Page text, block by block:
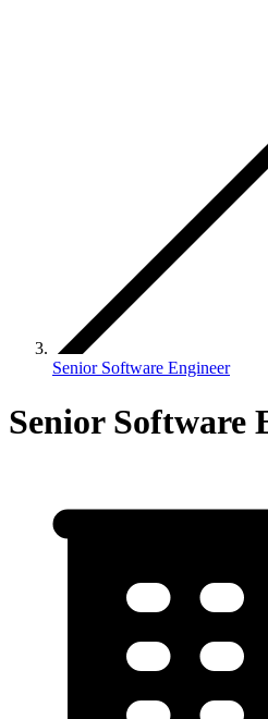
Senior Software Engineer
Senior Software